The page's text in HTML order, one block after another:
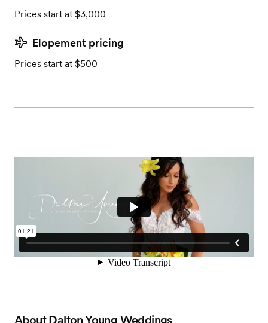
Prices start at $3,000
Elopement pricing
Prices start at $500
AboutDalton Young Weddings